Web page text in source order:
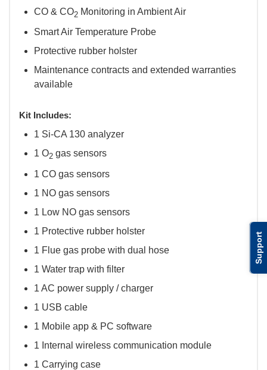
Support
CO & CO2 Monitoring in Ambient Air
Smart Air Temperature Probe
Protective rubber holster
Maintenance contracts and extended warranties
available
Kit Includes:
1 Si-CA 130 analyzer
1 O2 gas sensors
1 CO gas sensors
1 NO gas sensors
1 Low NO gas sensors
1 Protective rubber holster
1 Flue gas probe with dual hose
1 Water trap with filter
1 AC power supply / charger
1 USB cable
1 Mobile app & PC software
1 Internal wireless communication module
1 Carrying case